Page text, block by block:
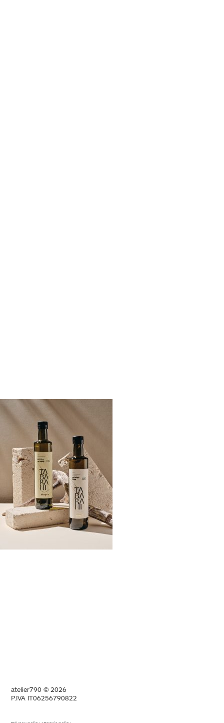
atelier790 © 2026
P.IVA IT06256790822